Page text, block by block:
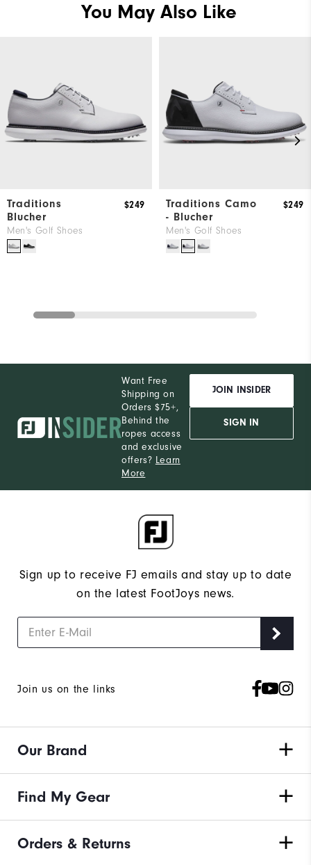
You May Also Like
Traditions
Blucher
Men's Golf Shoes
$249
Traditions Camo
- Blucher
Men's Golf Shoes
$249
Want Free
Shipping on
Orders $75+,
Behind the
ropes access
and exclusive
offers? Learn
More
JOIN INSIDER
SIGN IN
Sign up to receive FJ emails and stay up to date
on the latest FootJoys news.
Join us on the links
Our Brand
Find My Gear
Orders & Returns